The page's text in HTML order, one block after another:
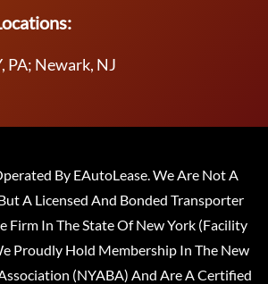
PA; Newark, NJ
By EAutoLease. We Are Not A
A Licensed And Bonded Transporter
Firm In The State Of New York (Facility
Proudly Hold Membership In The New
(NYABA) And Are A Certified